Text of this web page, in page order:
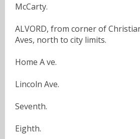
McCarty.
ALVORD, from corner of
Aves, north to city limits.
Home A ve.
Lincoln Ave.
Seventh.
Eighth.